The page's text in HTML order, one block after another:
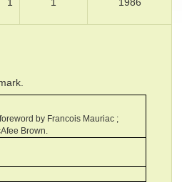
by Francois Mauriac ;
Brown.